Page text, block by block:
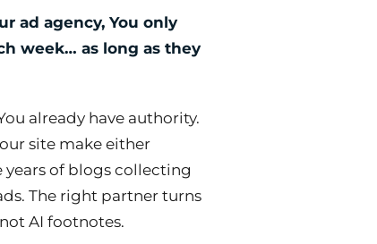
ad agency, You only
week… as long as they
already have authority.
site make either
years of blogs collecting
The right partner turns
AI footnotes.